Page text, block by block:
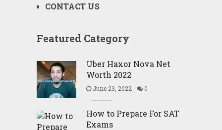
CONTACT US
Featured Category
Uber Haxor Nova Net
Worth 2022
June 23, 2022 0
How to Prepare For SAT
Exams